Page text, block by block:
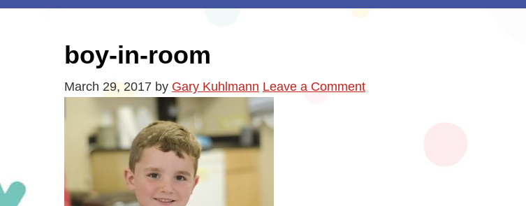
boy-in-room
March 29, 2017 by Gary Kuhlmann Leave a Comment